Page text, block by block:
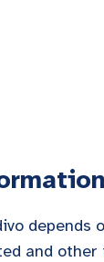
depends
and other